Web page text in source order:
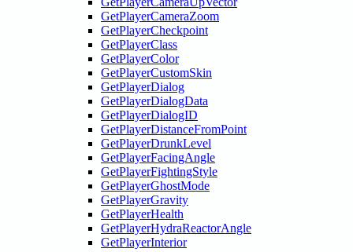
GetPlayerCameraZoom
GetPlayerCheckpoint
GetPlayerClass
GetPlayerColor
GetPlayerCustomSkin
GetPlayerDialog
GetPlayerDialogData
GetPlayerDialogID
GetPlayerDistanceFromPoint
GetPlayerDrunkLevel
GetPlayerFacingAngle
GetPlayerFightingStyle
GetPlayerGhostMode
GetPlayerGravity
GetPlayerHealth
GetPlayerHydraReactorAngle
GetPlayerInterior